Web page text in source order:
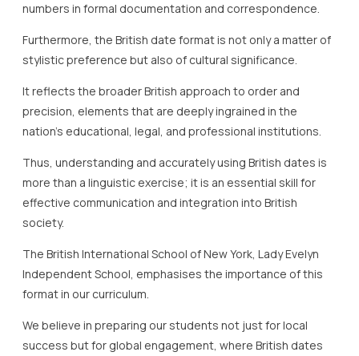
numbers in formal documentation and correspondence.
Furthermore, the British date format is not only a matter of
stylistic preference but also of cultural significance.
It reflects the broader British approach to order and
precision, elements that are deeply ingrained in the
nation’s educational, legal, and professional institutions.
Thus, understanding and accurately using British dates is
more than a linguistic exercise; it is an essential skill for
effective communication and integration into British
society.
The British International School of New York, Lady Evelyn
Independent School, emphasises the importance of this
format in our curriculum.
We believe in preparing our students not just for local
success but for global engagement, where British dates